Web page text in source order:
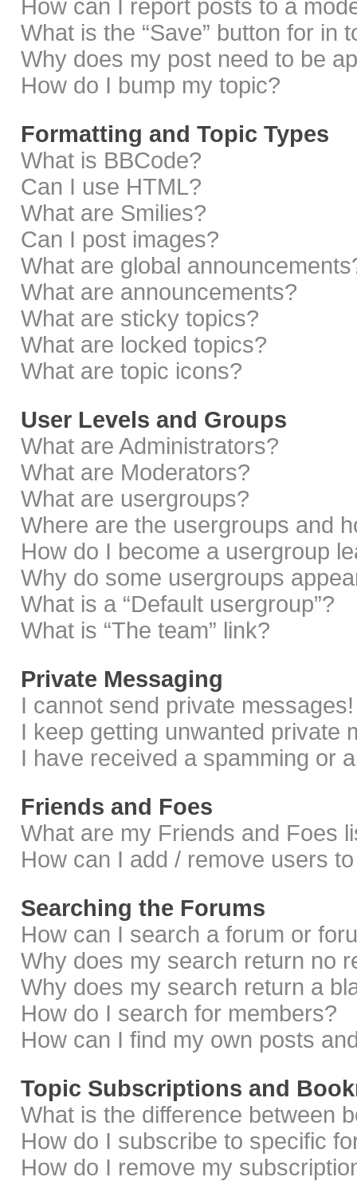
How can I report posts to a
What is the “Save” button for in
Why does my post need to be
How do I bump my topic?
Formatting and Topic Types
What is BBCode?
Can I use HTML?
What are Smilies?
Can I post images?
What are global
What are announcements?
What are sticky topics?
What are locked topics?
What are topic icons?
User Levels and Groups
What are Administrators?
What are Moderators?
What are usergroups?
Where are the usergroups and
How do I become a usergroup
Why do some usergroups
What is a “Default usergroup”?
What is “The team” link?
Private Messaging
I cannot send private messages!
I keep getting unwanted private
I have received a spamming or
Friends and Foes
What are my Friends and Foes
How can I add / remove users
Searching the Forums
How can I search a forum or
Why does my search return no
Why does my search return a
How do I search for members?
How can I find my own posts
Topic Subscriptions and
What is the difference between
How do I subscribe to specific
How do I remove my